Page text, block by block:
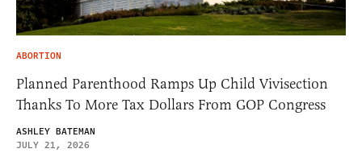
ABORTION
Planned Parenthood Ramps Up Child Vivisection
Thanks To More Tax Dollars From GOP Congress
ASHLEY BATEMAN
JULY 21, 2026